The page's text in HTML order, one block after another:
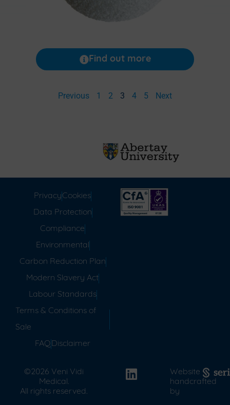
Find out more
Previous 1 2 3 4 5 Next
PrivacyCookies
Data Protection
Compliance
Environmental
Carbon Reduction Plan
Modern Slavery Act
Labour Standards
Terms & Conditions of
Sale
FAQDisclaimer
©2026 Veni Vidi
Medical.
All rights reserved.
Website
handcrafted
by